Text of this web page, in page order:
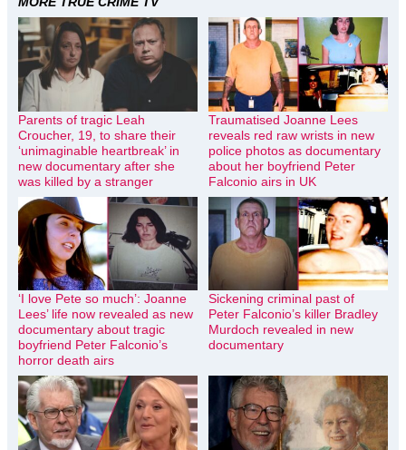
Parents of tragic Leah
Croucher, 19, to share their
‘unimaginable heartbreak’ in
new documentary after she
was killed by a stranger
Traumatised Joanne Lees
reveals red raw wrists in new
police photos as documentary
about her boyfriend Peter
Falconio airs in UK
‘I love Pete so much’: Joanne
Lees’ life now revealed as new
documentary about tragic
boyfriend Peter Falconio’s
horror death airs
Sickening criminal past of
Peter Falconio’s killer Bradley
Murdoch revealed in new
documentary